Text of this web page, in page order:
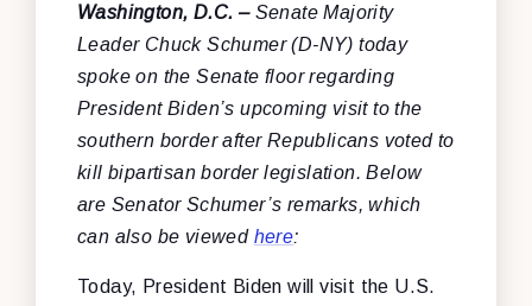
Washington, D.C. –Senate Majority
Leader Chuck Schumer (D-NY) today
spoke on the Senate floor regarding
President Biden’s upcoming visit to the
southern border after Republicans voted to
kill bipartisan border legislation. Below
are Senator Schumer’s remarks, which
can also be viewed here:
Today, President Biden will visit the U.S.